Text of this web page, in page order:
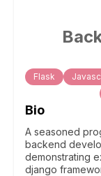
Flask
Bio
A seasoned
backend
demonstrating
django